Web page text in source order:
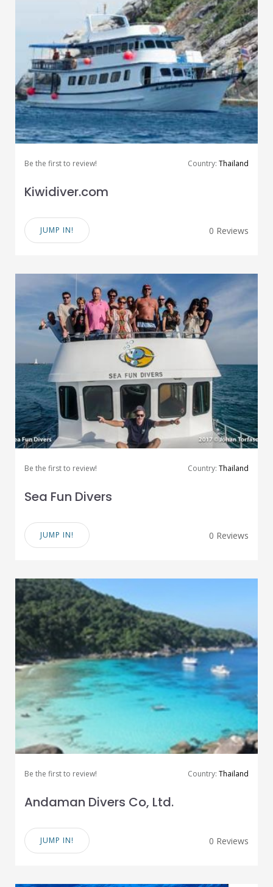
Be the first to review! Country: Thailand
Kiwidiver.com
JUMP IN! 0 Reviews
Be the first to review! Country: Thailand
Sea Fun Divers
JUMP IN! 0 Reviews
Be the first to review! Country: Thailand
Andaman Divers Co, Ltd.
JUMP IN! 0 Reviews